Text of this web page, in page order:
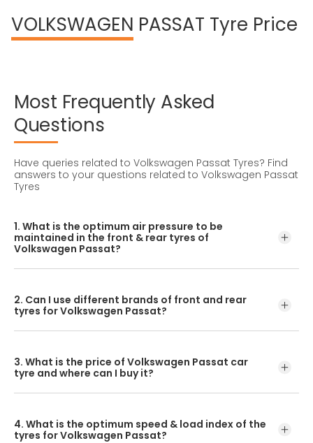
VOLKSWAGEN PASSAT Tyre Price
Most Frequently Asked
Questions
Have queries related to Volkswagen Passat Tyres? Find
answers to your questions related to Volkswagen Passat
Tyres
1. What is the optimum air pressure to be
maintained in the front & rear tyres of
Volkswagen Passat?
driver’s side.
2. Can I use different brands of front and rear
tyres for Volkswagen Passat?
may hamper with its performance and ride quality.
3. What is the price of Volkswagen Passat car
tyre and where can I buy it?
offered by CEAT.
4. What is the optimum speed & load index of the
tyres for Volkswagen Passat?